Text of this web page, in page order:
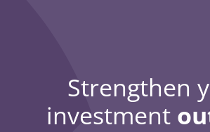
Strengthen
investment